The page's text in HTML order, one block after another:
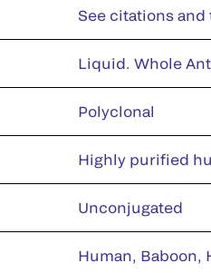
See citations
Liquid. Whole
Polyclonal
Highly purified
Unconjugated
Human, Baboon,